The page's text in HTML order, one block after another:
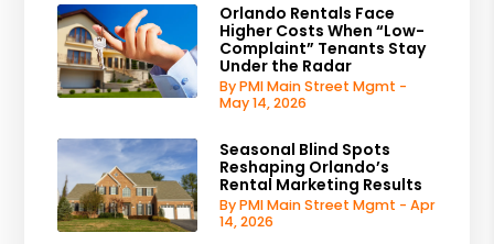
Orlando Rentals Face
Higher Costs When “Low-
Complaint” Tenants Stay
Under the Radar
By PMI Main Street Mgmt -
May 14, 2026
Seasonal Blind Spots
Reshaping Orlando’s
Rental Marketing Results
By PMI Main Street Mgmt - Apr
14, 2026